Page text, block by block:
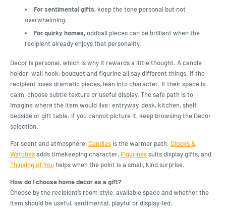
For sentimental gifts, keep the tone personal but not
overwhelming.
For quirky homes,oddball pieces can be brilliant when the
recipient already enjoys that personality.
Decor is personal, which is why it rewards a little thought. A candle
holder, wall hook, bouquet and figurine all say different things. If the
recipient loves dramatic pieces, lean into character. If their space is
calm, choose subtle texture or useful display. The safe path is to
imagine where the item would live: entryway, desk, kitchen, shelf,
bedside or gift table. If you cannot picture it, keep browsing the Decor
selection.
For scent and atmosphere,Candles is the warmer path. Clocks &
Watchesadds timekeeping character, Figurinessuits display gifts, and
Thinking of You helps when the point is a small, kind surprise.
How do I choose home decor as a gift?
Choose by the recipient’s room style, available space and whether the
item should be useful, sentimental, playful or display-led.